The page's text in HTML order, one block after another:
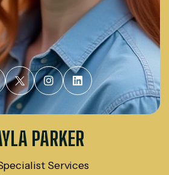
PARKER
Services